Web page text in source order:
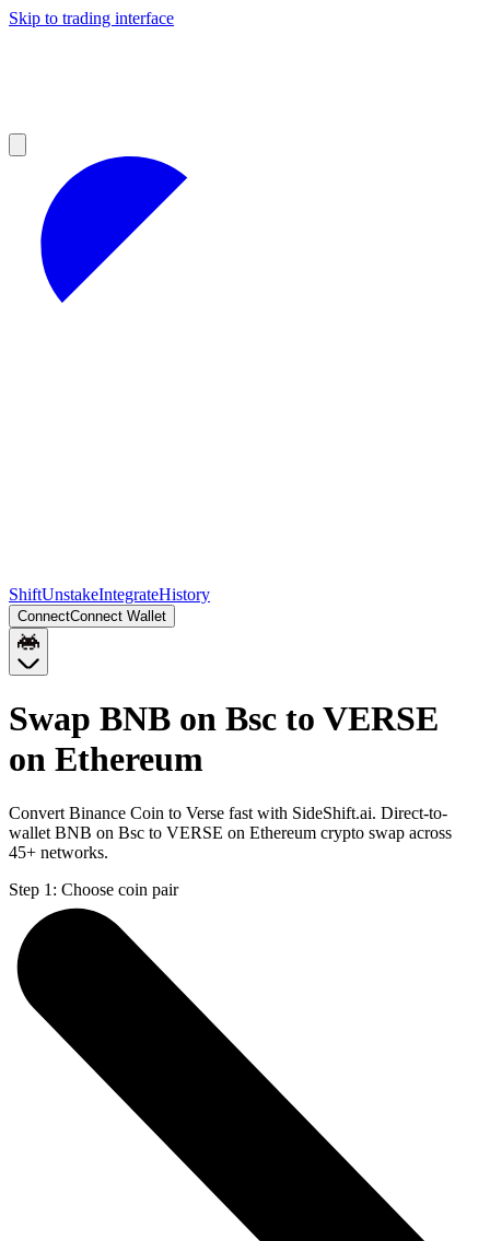
Skip to trading interface
ShiftUnstakeIntegrateHistory
ConnectConnect Wallet
Swap BNB on Bsc to VERSE
on Ethereum
Convert Binance Coin to Verse fast with SideShift.ai. Direct-to-
wallet BNB on Bsc to VERSE on Ethereum crypto swap across
45+ networks.
Step 1: Choose coin pair